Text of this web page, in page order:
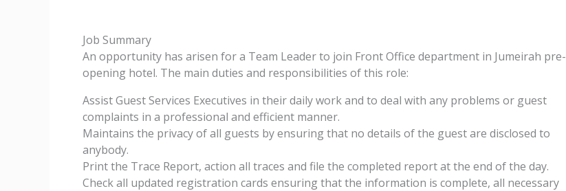
Job Summary
An opportunity has arisen for a Team Leader to join Front Office department in Jumeirah pre-
opening hotel. The main duties and responsibilities of this role:
Assist Guest Services Executives in their daily work and to deal with any problems or guest
complaints in a professional and efficient manner.
Maintains the privacy of all guests by ensuring that no details of the guest are disclosed to
anybody.
Print the Trace Report, action all traces and file the completed report at the end of the day.
Check all updated registration cards ensuring that the information is complete, all necessary